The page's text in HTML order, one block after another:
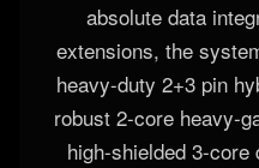
absolute data
extensions, the
heavy-duty 2+3 pin
robust 2-core heavy-
high-shielded 3-